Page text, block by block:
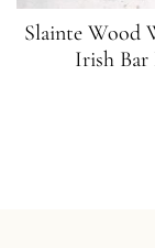
Slainte Wood
Irish Bar